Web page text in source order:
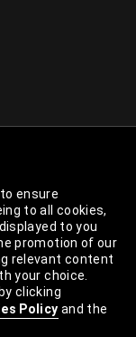
ensure
to all cookies,
to you
promotion of our
relevant content
your choice.
clicking
Policy and the